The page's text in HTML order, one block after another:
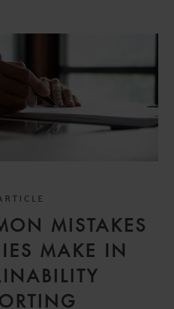
MISTAKES
MAKE IN